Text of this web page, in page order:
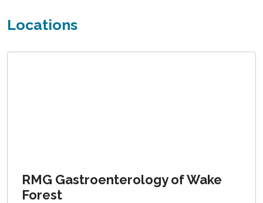
Locations
RMG Gastroenterology of Wake
Forest